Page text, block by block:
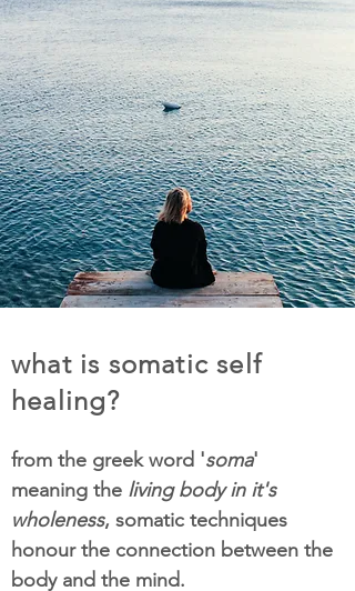
what is somatic self
healing?
from the greek word 'soma'
meaning the living body in it's
wholeness, somatic techniques
honour the connection between the
body and the mind.